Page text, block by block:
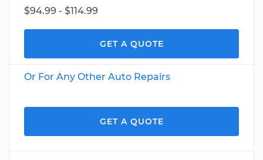
$94.99 - $114.99
GET A QUOTE
Or For Any Other Auto Repairs
GET A QUOTE